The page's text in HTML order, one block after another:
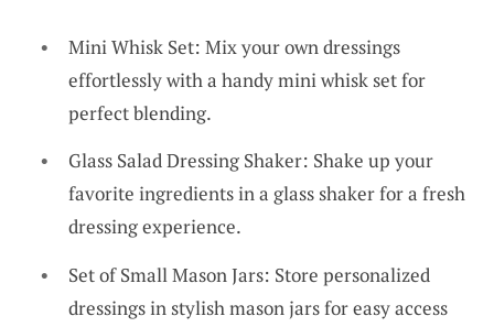
Mini Whisk Set: Mix your own dressings
effortlessly with a handy mini whisk set for
perfect blending.
Glass Salad Dressing Shaker: Shake up your
favorite ingredients in a glass shaker for a fresh
dressing experience.
Set of Small Mason Jars: Store personalized
dressings in stylish mason jars for easy access